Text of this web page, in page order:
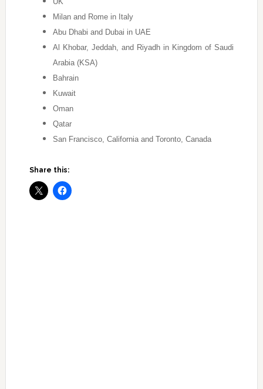
Milan and Rome in Italy
Abu Dhabi and Dubai in UAE
Al Khobar, Jeddah, and Riyadh in Kingdom of Saudi
Arabia (KSA)
Bahrain
Kuwait
Oman
Qatar
San Francisco, California and Toronto, Canada
Share this: